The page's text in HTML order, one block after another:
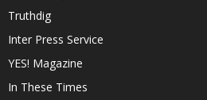
Truthdig
Inter Press Service
YES! Magazine
In These Times